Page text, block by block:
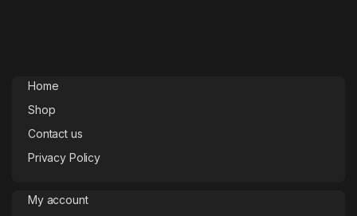
Home
Shop
Contact us
Privacy Policy
My account